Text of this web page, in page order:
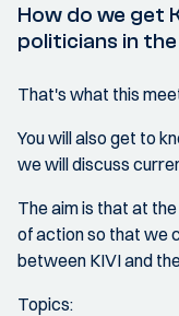
How do we get
politicians in
That's what this
You will also get to
we will discuss
The aim is that at
of action so that we
between KIVI and
Topics: